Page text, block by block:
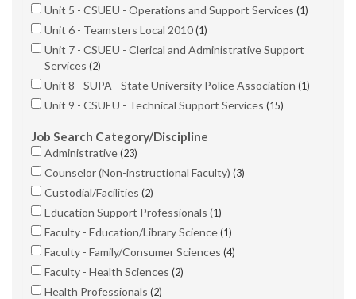
Unit 5 - CSUEU - Operations and Support Services 1
Unit 6 - Teamsters Local 2010 1
Unit 7 - CSUEU - Clerical and Administrative Support
Services 2
Unit 8 - SUPA - State University Police Association 1
Unit 9 - CSUEU - Technical Support Services 15
Job Search Category/Discipline
Administrative 23
Counselor (Non-instructional Faculty) 3
Custodial/Facilities 2
Education Support Professionals 1
Faculty - Education/Library Science 1
Faculty - Family/Consumer Sciences 4
Faculty - Health Sciences 2
Health Professionals 2